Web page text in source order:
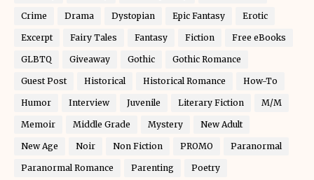
Crime Drama Dystopian Epic Fantasy Erotic
Excerpt Fairy Tales Fantasy Fiction Free eBooks
GLBTQ Giveaway Gothic Gothic Romance
Guest Post Historical Historical Romance How-To
Humor Interview Juvenile Literary Fiction M/M
Memoir Middle Grade Mystery New Adult
New Age Noir Non Fiction PROMO Paranormal
Paranormal Romance Parenting Poetry